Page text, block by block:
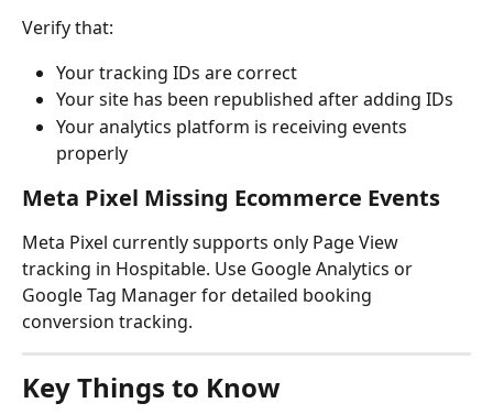
Verify that:
Your tracking IDs are correct
Your site has been republished after adding IDs
Your analytics platform is receiving events
properly
Meta Pixel Missing Ecommerce Events
Meta Pixel currently supports only Page View
tracking in Hospitable. Use Google Analytics or
Google Tag Manager for detailed booking
conversion tracking.
Key Things to Know